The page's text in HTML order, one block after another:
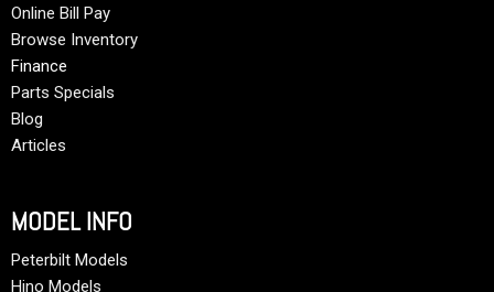
Online Bill Pay
Browse Inventory
Finance
Parts Specials
Blog
Articles
MODEL INFO
Peterbilt Models
Hino Models